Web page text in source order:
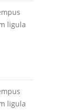
ligula
ligula